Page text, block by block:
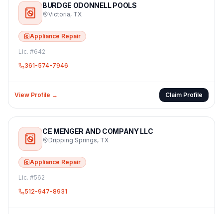
BURDGE ODONNELL POOLS
Victoria, TX
Appliance Repair
Lic. #642
361-574-7946
View Profile → Claim Profile
CE MENGER AND COMPANY LLC
Dripping Springs, TX
Appliance Repair
Lic. #562
512-947-8931